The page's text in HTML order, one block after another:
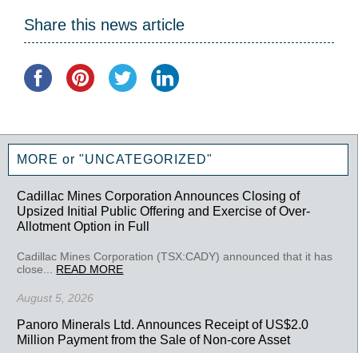
Share this news article
MORE or "UNCATEGORIZED"
Cadillac Mines Corporation Announces Closing of
Upsized Initial Public Offering and Exercise of Over-
Allotment Option in Full
Cadillac Mines Corporation (TSX:CADY) announced that it has
close... READ MORE
August 5, 2026
Panoro Minerals Ltd. Announces Receipt of US$2.0
Million Payment from the Sale of Non-core Asset